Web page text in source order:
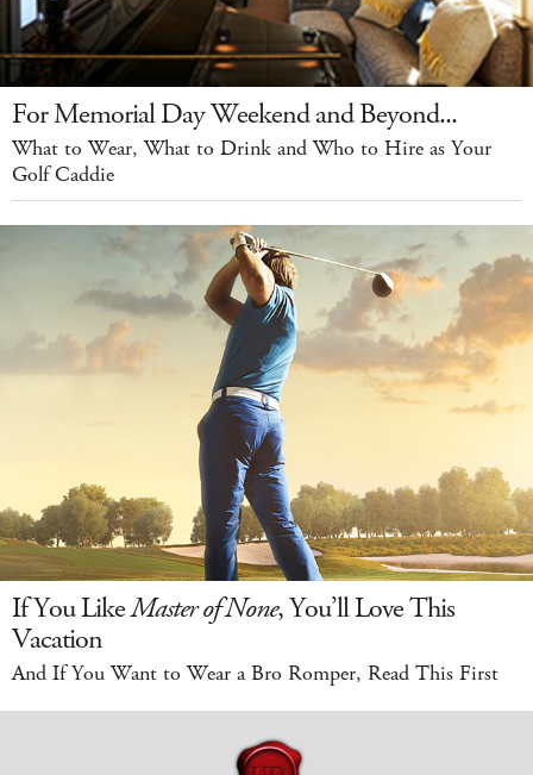
For Memorial Day Weekend and Beyond...
What to Wear, What to Drink and Who to Hire as Your
Golf Caddie
If You LikeMaster of None, You’ll Love This
Vacation
And If You Want to Wear a Bro Romper, Read This First